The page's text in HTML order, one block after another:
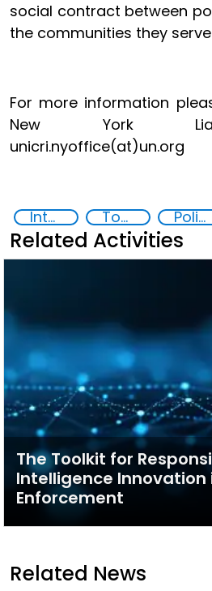
social contract between
the communities they
For more information
New York
unicri.nyoffice(at)un.org
International Day of Police Cooperation Toolkit for Responsible Artificial Intelligence Innovation in Law Enforcement Policing
Related Activities
The Toolkit for
Intelligence Innovation
Enforcement
Related News